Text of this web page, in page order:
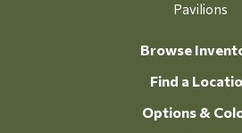
Pavilions
Browse
Find a
Options &